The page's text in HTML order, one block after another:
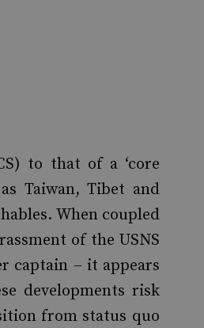
to that of a ‘core
Taiwan, Tibet and
When coupled
of the USNS
captain – it appears
developments risk
from status quo